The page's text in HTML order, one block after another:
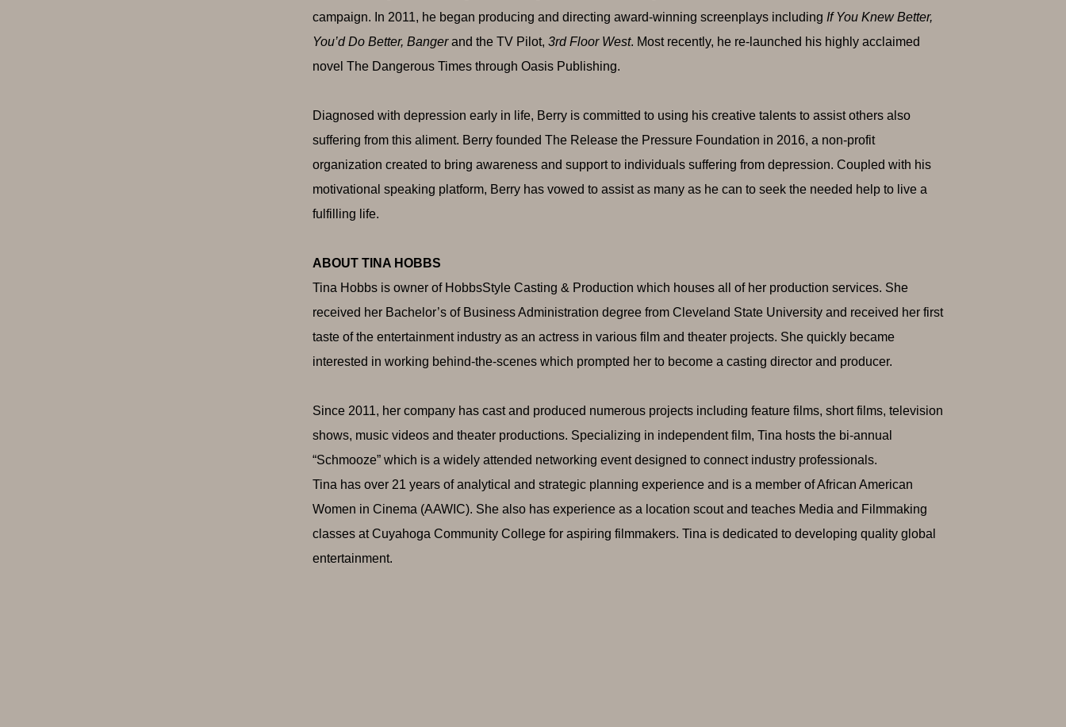
campaign. In 2011, he began producing and directing award-winning screenplays including If You Knew Better,
You’d Do Better, Bangerand the TV Pilot, 3rd Floor West. Most recently, he re-launched his highly acclaimed
novel The Dangerous Times through Oasis Publishing.
Diagnosed with depression early in life, Berry is committed to using his creative talents to assist others also
suffering from this aliment. Berry founded The Release the Pressure Foundation in 2016, a non-profit
organization created to bring awareness and support to individuals suffering from depression. Coupled with his
motivational speaking platform, Berry has vowed to assist as many as he can to seek the needed help to live a
fulfilling life.
ABOUT TINA HOBBS
Tina Hobbs is owner of HobbsStyle Casting & Production which houses all of her production services. She
received her Bachelor’s of Business Administration degree from Cleveland State University and received her first
taste of the entertainment industry as an actress in various film and theater projects. She quickly became
interested in working behind-the-scenes which prompted her to become a casting director and producer.
Since 2011, her company has cast and produced numerous projects including feature films, short films, television
shows, music videos and theater productions. Specializing in independent film, Tina hosts the bi-annual
“Schmooze” which is a widely attended networking event designed to connect industry professionals.
Tina has over 21 years of analytical and strategic planning experience and is a member of African American
Women in Cinema (AAWIC). She also has experience as a location scout and teaches Media and Filmmaking
classes at Cuyahoga Community College for aspiring filmmakers. Tina is dedicated to developing quality global
entertainment.